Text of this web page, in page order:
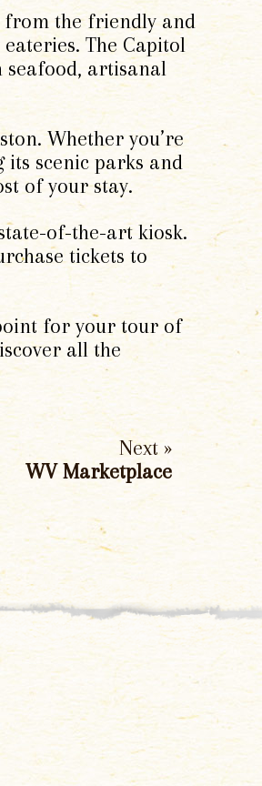
from the friendly and
The Capitol
artisanal
Whether you’re
scenic parks and
of your stay.
of-the-art kiosk.
tickets to
for your tour of
all the
Next »
WV Marketplace